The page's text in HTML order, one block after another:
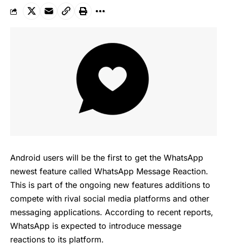
Android users will be the first to get the WhatsApp
newest feature called WhatsApp Message Reaction.
This is part of the ongoing new features additions to
compete with rival social media platforms and other
messaging applications. According to recent reports,
WhatsApp is expected to introduce message
reactions to its platform.